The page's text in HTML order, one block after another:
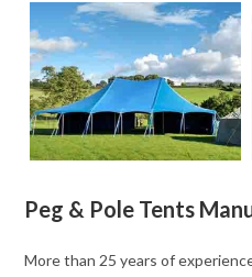
Peg & Pole Tents
More than 25 years of